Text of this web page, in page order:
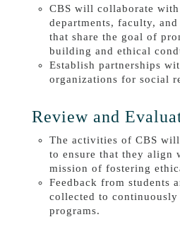
CBS will collaborate
departments, faculty,
that share the goal of
building and ethical
Establish partnerships
organizations for social
Review and
The activities of CBS
to ensure that they align
mission of fostering
Feedback from students
collected to continuously
programs.